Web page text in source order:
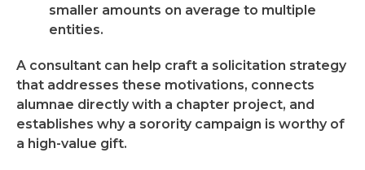
smaller amounts on average to multiple
entities.
A consultant can help craft a solicitation strategy
that addresses these motivations, connects
alumnae directly with a chapter project, and
establishes why a sorority campaign is worthy of
a high-value gift.